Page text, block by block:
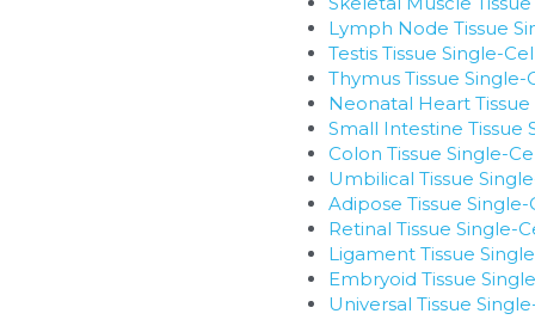
Lymph Node Tissue
Testis Tissue Single-
Thymus Tissue
Neonatal Heart
Small Intestine Tissue
Colon Tissue Single-
Umbilical Tissue
Adipose Tissue
Retinal Tissue Single-
Ligament Tissue
Embryoid Tissue
Universal Tissue